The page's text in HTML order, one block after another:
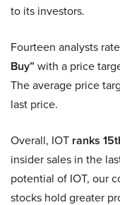
to its investors.
Fourteen analysts
Buy” with a price
The average price
last price.
Overall, IOT ranks
insider sales in the
potential of IOT, our
stocks hold greater